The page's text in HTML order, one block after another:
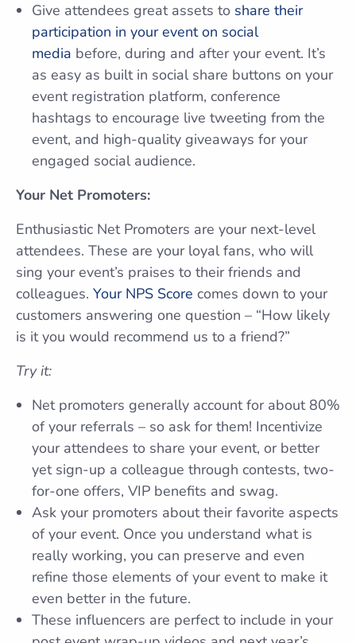
Give attendees great assets to share their
participation in your event on social
media before, during and after your event. It’s
as easy as built in social share buttons on your
event registration platform, conference
hashtags to encourage live tweeting from the
event, and high-quality giveaways for your
engaged social audience.
Your Net Promoters:
Enthusiastic Net Promoters are your next-level
attendees. These are your loyal fans, who will
sing your event’s praises to their friends and
colleagues. Your NPS Score comes down to your
customers answering one question – “How likely
is it you would recommend us to a friend?”
Try it:
Net promoters generally account for about 80%
of your referrals – so ask for them! Incentivize
your attendees to share your event, or better
yet sign-up a colleague through contests, two-
for-one offers, VIP benefits and swag.
Ask your promoters about their favorite aspects
of your event. Once you understand what is
really working, you can preserve and even
refine those elements of your event to make it
even better in the future.
These influencers are perfect to include in your